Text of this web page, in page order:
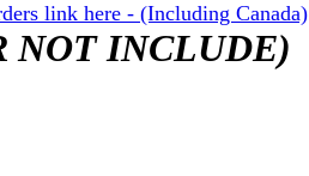
link here - (Including Canada)
NOT INCLUDE)